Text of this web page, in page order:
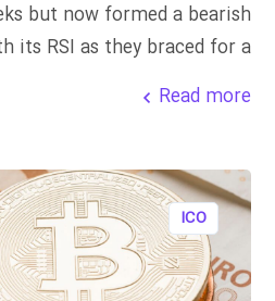
but now formed a bearish
its RSI as they braced for a...
Read more
ICO